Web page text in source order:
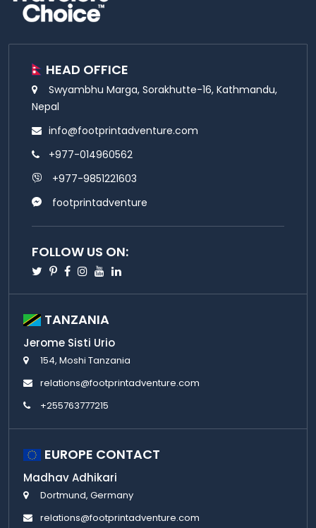
HEAD OFFICE
Swyambhu Marga, Sorakhutte-16, Kathmandu,
Nepal
info@footprintadventure.com
+977-014960562
+977-9851221603
footprintadventure
FOLLOW US ON:
Twitter
Pinterest
Facebook
Instagram
Youtube
Linkedin
TANZANIA
Jerome Sisti Urio
154, Moshi Tanzania
relations@footprintadventure.com
+255763777215
EUROPE CONTACT
Madhav Adhikari
Dortmund, Germany
relations@footprintadventure.com